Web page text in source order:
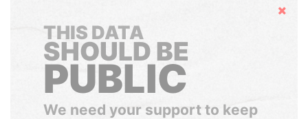
Hide
THIS DATA
SHOULD BE
PUBLIC
We need your support to keep